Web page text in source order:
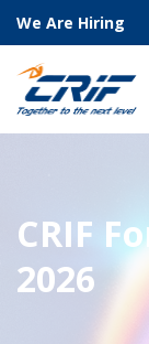
We Are Hiring
CRIF
2026